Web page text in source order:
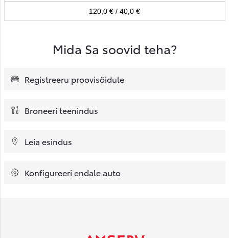
120,0 € / 40,0 €
Mida Sa soovid teha?
Registreeru proovisõidule
Broneeri teenindus
Leia esindus
Konfigureeri endale auto